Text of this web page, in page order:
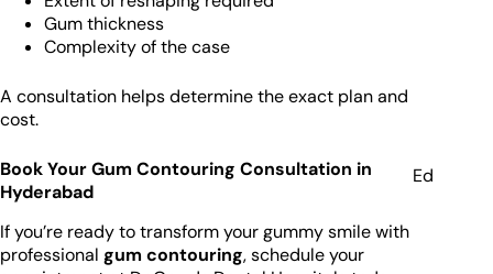
Gum thickness
Complexity of the case
A consultation helps determine the exact plan and
cost.
Book Your Gum Contouring Consultation in
Hyderabad
Ed
If you’re ready to transform your gummy smile with
professional gum contouring, schedule your